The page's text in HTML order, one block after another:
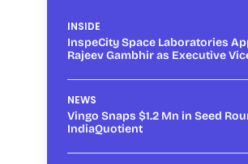
INSIDE
InspeCity Space Laboratories
Rajeev Gambhir as Executive
NEWS
Vingo Snaps $1.2 Mn in Seed
IndiaQuotient